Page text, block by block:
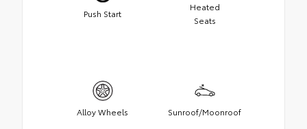
Push Start
Heated
Seats
Alloy Wheels Sunroof/Moonroof